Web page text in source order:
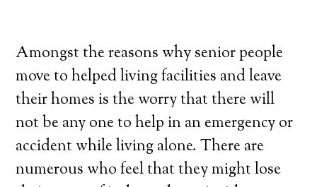
Amongst the reasons why senior people
move to helped living facilities and leave
their homes is the worry that there will
not be any one to help in an emergency or
accident while living alone. There are
numerous who feel that they might lose